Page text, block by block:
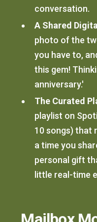
conversation.
A Shared
photo of the
you have to,
this gem!
anniversary.'
The Curated
playlist on
10 songs) that
a time you
personal gift
little real-time